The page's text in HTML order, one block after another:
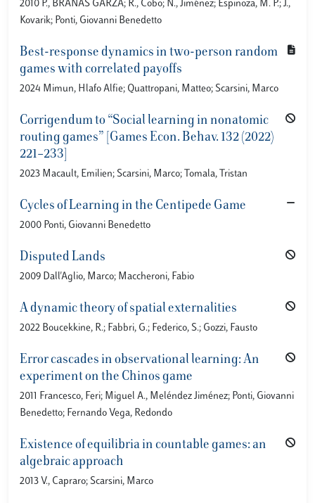
2010 P., BRAÑAS GARZA; R., Cobo; N., Jiménez; Espinoza, M. P.; J.,
Kovarik; Ponti, Giovanni Benedetto
Best-response dynamics in two-person random
games with correlated payoffs
2024 Mimun, Hlafo Alfie; Quattropani, Matteo; Scarsini, Marco
Corrigendum to “Social learning in nonatomic
routing games” [Games Econ. Behav. 132 (2022)
221–233]
2023 Macault, Emilien; Scarsini, Marco; Tomala, Tristan
Cycles of Learning in the Centipede Game
2000 Ponti, Giovanni Benedetto
Disputed Lands
2009 Dall'Aglio, Marco; Maccheroni, Fabio
A dynamic theory of spatial externalities
2022 Boucekkine, R.; Fabbri, G.; Federico, S.; Gozzi, Fausto
Error cascades in observational learning: An
experiment on the Chinos game
2011 Francesco, Feri; Miguel A., Meléndez Jiménez; Ponti, Giovanni
Benedetto; Fernando Vega, Redondo
Existence of equilibria in countable games: an
algebraic approach
2013 V., Capraro; Scarsini, Marco